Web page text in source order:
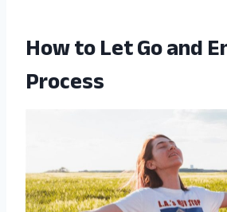
How to Let Go and
Process